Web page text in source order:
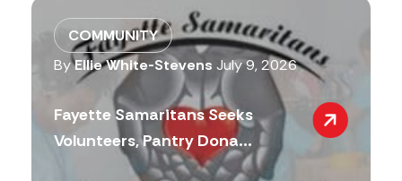
COMMUNITY
ByEllie White-Stevens July 9, 2026
Fayette Samaritans Seeks
Volunteers, Pantry Dona...